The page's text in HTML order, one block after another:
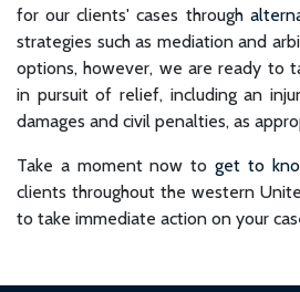
for our clients' cases through
strategies such as mediation and
options, however, we are ready to
in pursuit of relief, including an
damages and civil penalties, as
Take a moment now toget to
clients throughout the western
to take immediate action on your